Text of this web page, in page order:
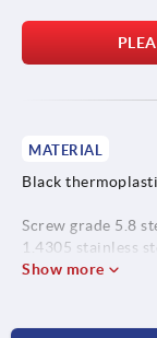
MATERIAL
Black
Screw grade 5.8
1.4305 stainless
Show more